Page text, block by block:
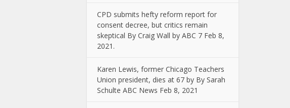
CPD submits hefty reform report for
consent decree, but critics remain
skeptical By Craig Wall by ABC 7 Feb 8,
2021.
Karen Lewis, former Chicago Teachers
Union president, dies at 67 by By Sarah
Schulte ABC News Feb 8, 2021